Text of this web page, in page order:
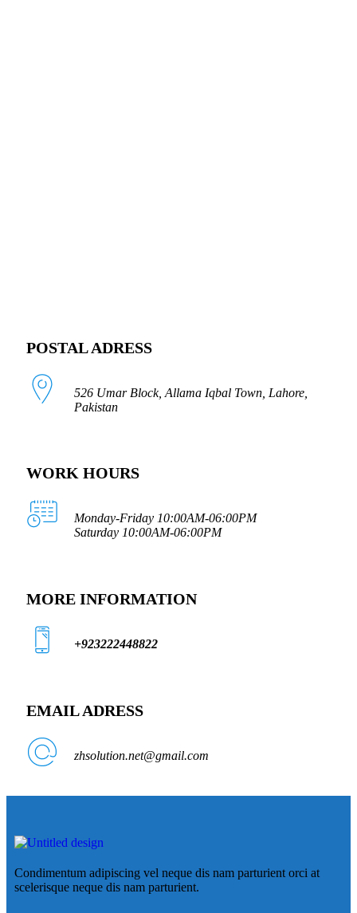
POSTAL ADRESS
526 Umar Block, Allama Iqbal Town, Lahore,
Pakistan
WORK HOURS
Monday-Friday 10:00AM-06:00PM
Saturday 10:00AM-06:00PM
MORE INFORMATION
+923222448822
EMAIL ADRESS
zhsolution.net@gmail.com
Condimentum adipiscing vel neque dis nam parturient orci at
scelerisque neque dis nam parturient.